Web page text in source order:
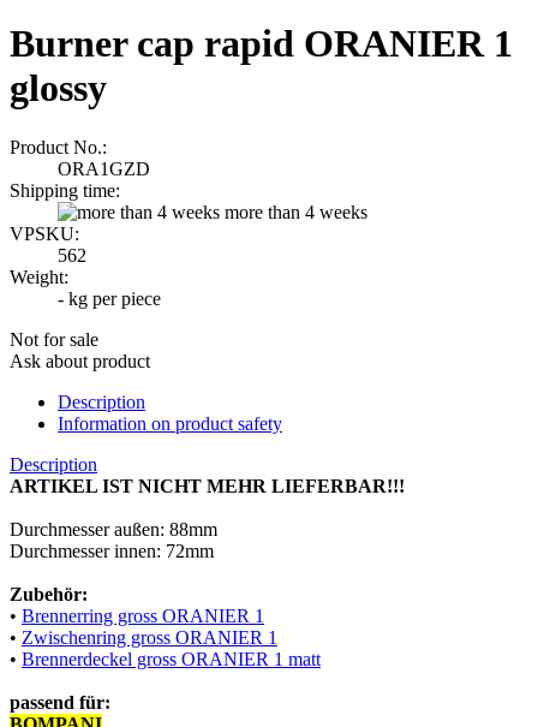
Burner cap rapid ORANIER 1
glossy
Product No.:
ORA1GZD
Shipping time:
more than 4 weeks
VPSKU:
562
Weight:
- kg per piece
Not for sale
Ask about product
Description
Information on product safety
Description
ARTIKEL IST NICHT MEHR LIEFERBAR!!!
Durchmesser außen: 88mm
Durchmesser innen: 72mm
Zubehör:
• Brennerring gross ORANIER 1
• Zwischenring gross ORANIER 1
• Brennerdeckel gross ORANIER 1 matt
passend für: